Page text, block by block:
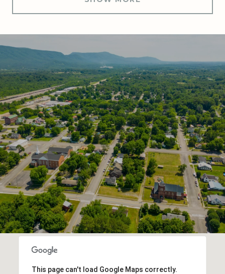
This page can't load Google Maps correctly.